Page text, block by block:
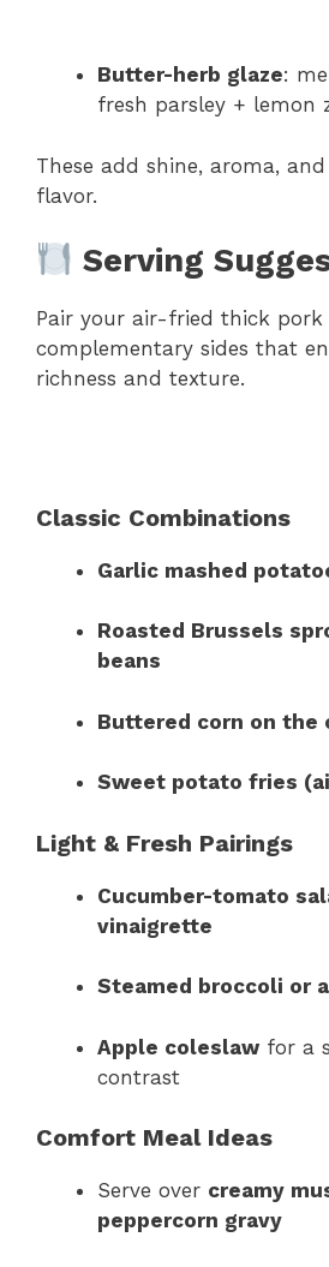
Butter-herb glaze:
fresh parsley + lemon
These add shine, aroma,
flavor.
Serving
Pair your air-fried thick pork
complementary sides that
richness and texture.
Classic Combinations
Garlic mashed
Roasted Brussels
beans
Buttered corn on the
Sweet potato fries
Light & Fresh Pairings
Cucumber-tomato
vinaigrette
Steamed broccoli or
Apple coleslaw for a
contrast
Comfort Meal Ideas
Serve over creamy
peppercorn gravy